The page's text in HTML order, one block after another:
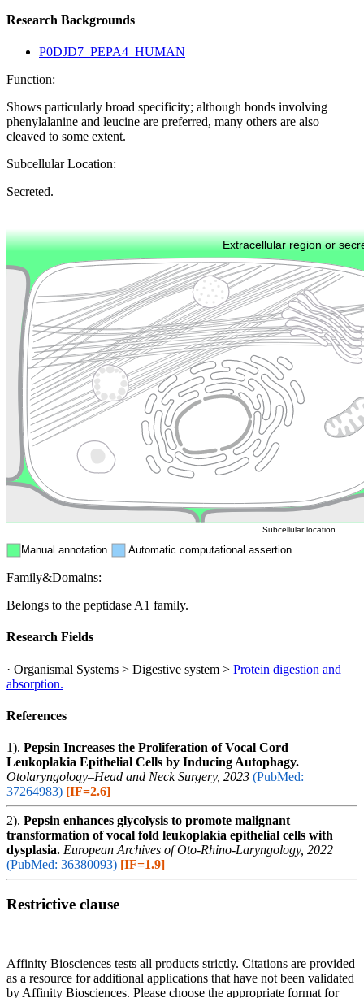
Research Backgrounds
P0DJD7_PEPA4_HUMAN
Function:
Shows particularly broad specificity; although bonds involving
phenylalanine and leucine are preferred, many others are also
cleaved to some extent.
Subcellular Location:
Secreted.
Extracellular region or
Cytoskeleton Lysosome
Endosome
Manual annotation Automatic computational assertion
Subcellular location
Family&Domains:
Belongs to the peptidase A1 family.
Research Fields
· Organismal Systems > Digestive system > Protein digestion and
absorption.
References
1). Pepsin Increases the Proliferation of Vocal Cord
Leukoplakia Epithelial Cells by Inducing Autophagy.
Otolaryngology–Head and Neck Surgery, 2023 (PubMed:
37264983) [IF=2.6]
2). Pepsin enhances glycolysis to promote malignant
transformation of vocal fold leukoplakia epithelial cells with
dysplasia. European Archives of Oto-Rhino-Laryngology, 2022
(PubMed: 36380093) [IF=1.9]
Restrictive clause
Affinity Biosciences tests all products strictly. Citations are provided
as a resource for additional applications that have not been validated
by Affinity Biosciences. Please choose the appropriate format for